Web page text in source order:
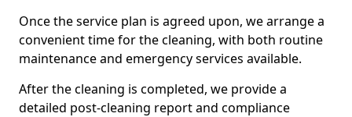
Once the service plan is agreed upon, we arrange a
convenient time for the cleaning, with both routine
maintenance and emergency services available.
After the cleaning is completed, we provide a
detailed post-cleaning report and compliance